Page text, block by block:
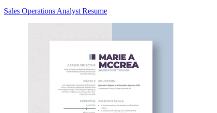
Sales Operations Analyst Resume